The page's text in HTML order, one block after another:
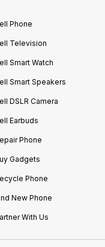
Phone
Television
Smart Watch
Smart Speakers
DSLR Camera
Earbuds
Phone
Gadgets
Phone
New Phone
With Us